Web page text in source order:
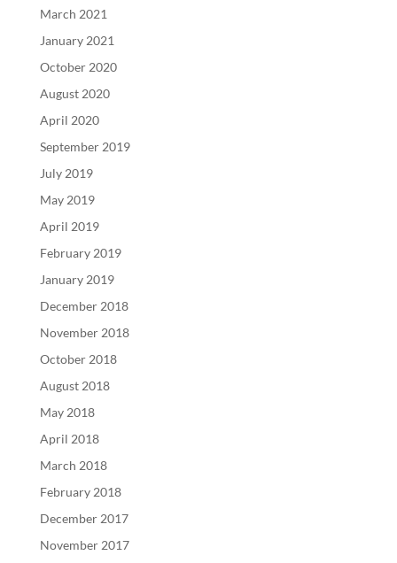
March 2021
January 2021
October 2020
August 2020
April 2020
September 2019
July 2019
May 2019
April 2019
February 2019
January 2019
December 2018
November 2018
October 2018
August 2018
May 2018
April 2018
March 2018
February 2018
December 2017
November 2017